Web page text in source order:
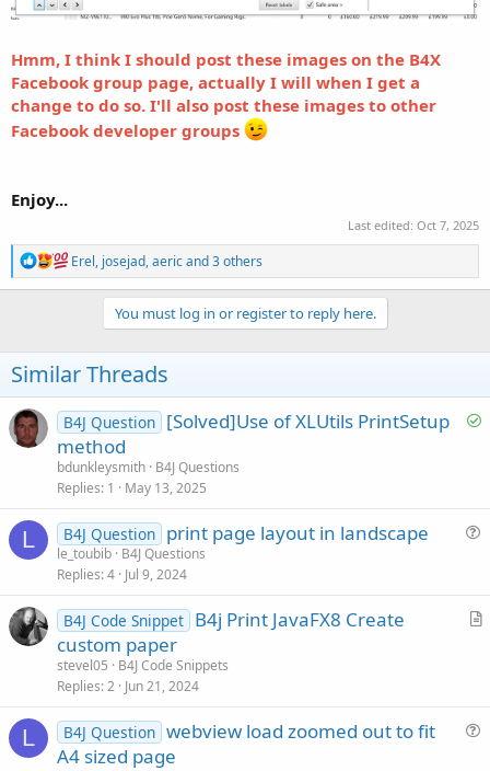
Hmm, I think I should post these images on the B4X
Facebook group page, actually I will when I get a
change to do so. I'll also post these images to other
Facebook developer groups
Enjoy...
Last edited: Oct 7, 2025
R
e
a
n
s
:
Erel, josejad,aericand 3 others
You must log in or register to reply here.
Similar Threads
S
B4J Question [Solved]Use of XLUtils PrintSetup
method
bdunkleysmith B4J Questions
Replies 1 May 13, 2025
L
t
B4J Question print page layout in landscape
le_toubib B4J Questions
Replies 4 Jul 9, 2024
A
B4J Code Snippet B4j Print JavaFX8 Create
custom paper
stevel05
B4J Code Snippets
Replies 2 Jun 21, 2024
L B4J Question webview load zoomed out to fit
A4 sized page